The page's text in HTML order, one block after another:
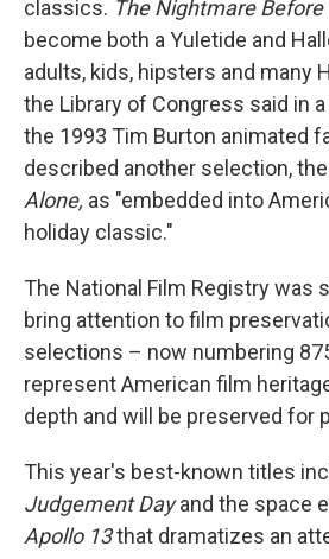
classics. The Nightmare
become both a Yuletide and
adults, kids, hipsters and many
the Library of Congress said in
the 1993 Tim Burton animated
described another selection,
Alone, as "embedded into
holiday classic."
The National Film Registry was
bring attention to film
selections – now numbering
represent American film
depth and will be preserved for
This year's best-known titles
Judgement Dayand the space
Apollo 13that dramatizes an